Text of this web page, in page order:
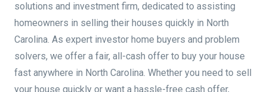
solutions and investment firm, dedicated to assisting
homeowners in selling their houses quickly in North
Carolina. As expert investor home buyers and problem
solvers, we offer a fair, all-cash offer to buy your house
fast anywhere in North Carolina. Whether you need to sell
your house quickly or want a hassle-free cash offer,